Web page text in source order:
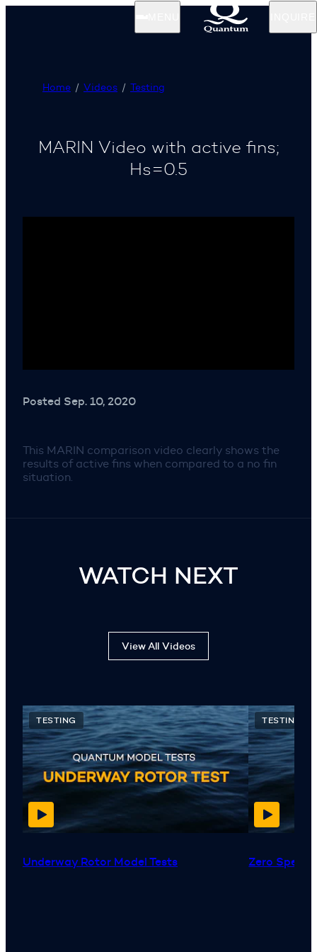
Home Videos Testing
MARIN Video with active fins;
Hs=0.5
Posted Sep. 10, 2020
This MARIN comparison video clearly shows the
results of active fins when compared to a no fin
situation.
WATCH NEXT
View All Videos
Underway Rotor Model Tests
TESTING
Zero
TESTING